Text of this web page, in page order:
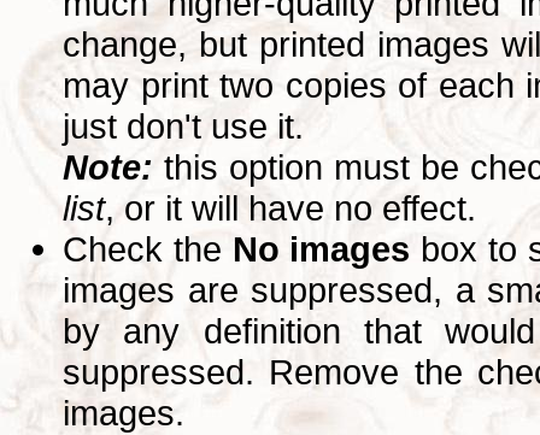
change, but printed images
may print two copies of each
just don't use it.
Note: this option must be
list, or it will have no effect.
Check the No images box to
images are suppressed, a
by any definition that
suppressed. Remove the
images.